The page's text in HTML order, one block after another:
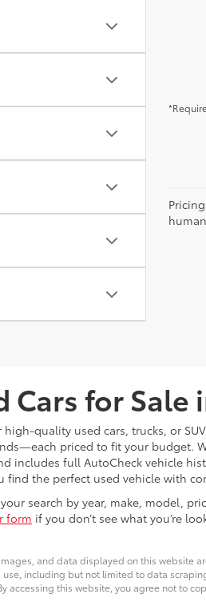
Cars for
high-quality used cars, trucks, or
priced to fit your budget.
includes full AutoCheck vehicle
find the perfect used vehicle with
search by year, make, model,
form if you don’t see what you’re
and data displayed on this website
use, including but not limited to data
accessing this website, you agree not to